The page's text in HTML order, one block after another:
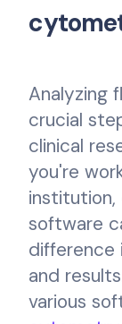
Analyzing
crucial
clinical
you're
institution,
software
difference
and
various